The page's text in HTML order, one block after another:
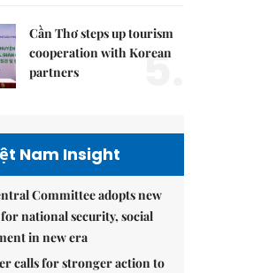
Cần Thơ steps up tourism
cooperation with Korean
partners
5.
Nam Insight
Committee adopts new
national security, social
in new era
calls for stronger action to